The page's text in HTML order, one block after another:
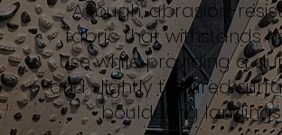
A tough, abrasion-
fabric that withstands
use while providing a
and slightly textured
bouldering